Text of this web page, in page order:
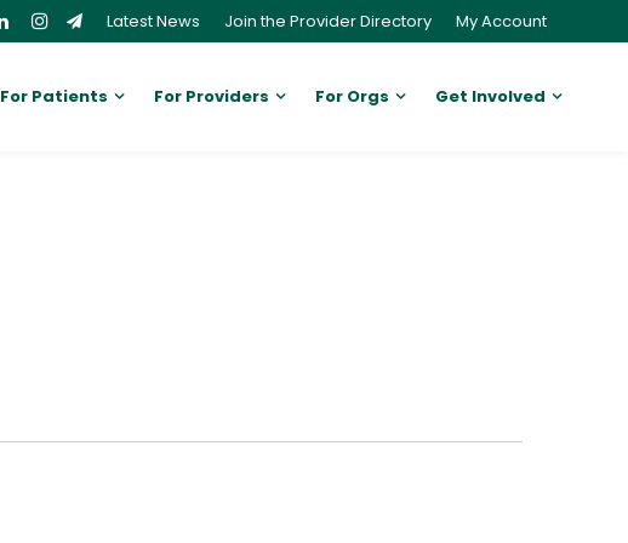
Latest News Join the Provider Directory My Account
For Patients For Providers For Orgs Get Involved